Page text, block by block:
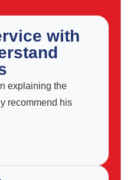
with
explaining the
recommend his